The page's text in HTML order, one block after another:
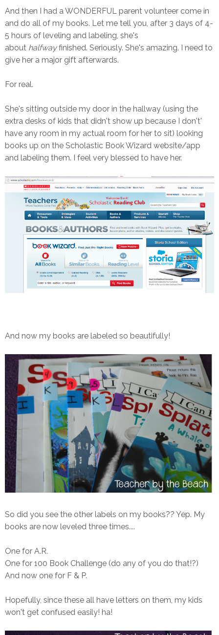
And then I had a WONDERFUL parent volunteer come in
and do all of my books. Let me tell you, after 3 days of 4-
5 hours of leveling and labeling, she's
about halfwayfinished. Seriously. She's amazing. I need to
give her a major gift afterwards.
For real.
She's sitting outside my door in the hallway (using the
extra desks of kids that didn't show up because I don't'
have any room in my actual room for her to sit) looking
books up on the Scholastic Book Wizard website/app
and labeling them. I feel very blessed to have her.
And now my books are labeled so beautifully!
So did you see the other labels on my books?? Yep. My
books are now leveled three times....
One for A.R.
One for 100 Book Challenge (do any of you do that!?)
And now one for F & P.
Hopefully, since these all have letters on them, my kids
won't get confused easily! ha!